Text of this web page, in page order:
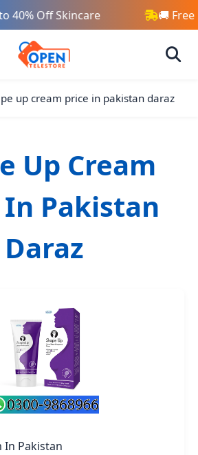
40% Off Skincare 🚚 Free
up cream price in pakistan daraz
Up Cream
Pakistan
Daraz
In Pakistan